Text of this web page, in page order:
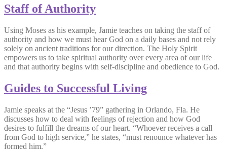
Staff of Authority
Using Moses as his example, Jamie teaches on taking the staff of
authority and how we must hear God on a daily bases and not rely
solely on ancient traditions for our direction. The Holy Spirit
empowers us to take spiritual authority over every area of our life
and that authority begins with self-discipline and obedience to God.
Guides to Successful Living
Jamie speaks at the “Jesus ’79” gathering in Orlando, Fla. He
discusses how to deal with feelings of rejection and how God
desires to fulfill the dreams of our heart. “Whoever receives a call
from God to high service,” he states, “must renounce whatever has
formed him.”